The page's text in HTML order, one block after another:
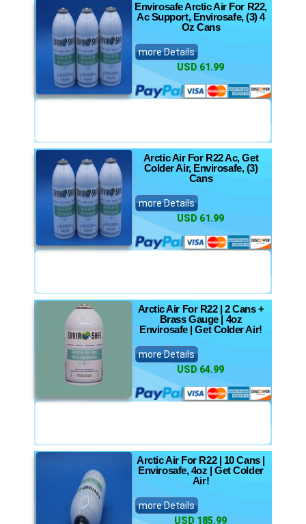
Envirosafe Arctic Air For R22,
Ac Support, Envirosafe, (3) 4
Oz Cans
more Details
USD 61.99
Arctic Air For R22 Ac, Get
Colder Air, Envirosafe, (3)
Cans
more Details
USD 61.99
Arctic Air For R22 | 2 Cans +
Brass Gauge | 4oz
Envirosafe | Get Colder Air!
more Details
USD 64.99
Arctic Air For R22 | 10 Cans |
Envirosafe, 4oz | Get Colder
Air!
more Details
USD 185.99